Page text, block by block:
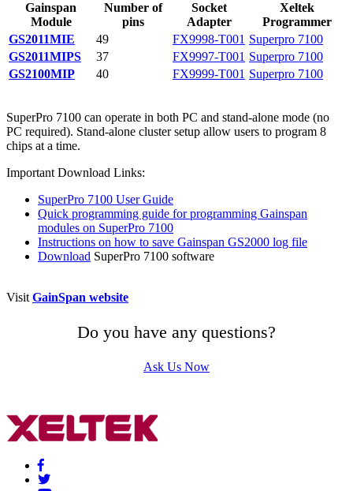
Gainspan
Module
Number of
pins
Socket
Adapter
Xeltek
Programmer
GS2011MIE
49 FX9998-T001 Superpro 7100
GS2011MIPS
37 FX9997-T001 Superpro 7100
GS2100MIP
40 FX9999-T001 Superpro 7100
SuperPro 7100 can operate in both PC and stand-alone mode (no
PC required). Stand-alone cluster setup allow users to program 8
chips at a time.
Important Download Links:
SuperPro 7100 User Guide
Quick programming guide for programming Gainspan
modules on SuperPro 7100
Instructions on how to save Gainspan GS2000 log file
Download SuperPro 7100 software
Visit GainSpan website
Do you have any questions?
Ask Us Now